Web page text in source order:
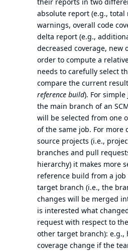
absolute report (e.g.,
warnings, overall code
delta report (e.g.,
decreased coverage, new
order to compute a
needs to carefully select
compare the current
reference build). For
the main branch of an
will be selected from one
of the same job. For more
source projects (i.e.,
branches and pull
hierarchy) it makes more
reference build from a
target branch (i.e., the
changes will be merged
is interested what
request with respect to
other target branch): e.g.,
coverage change if the